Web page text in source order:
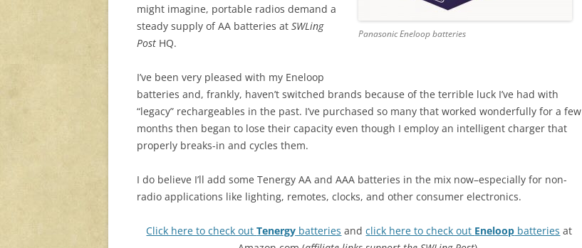
Panasonic Eneloop batteries
might imagine, portable radios demand a
steady supply of AA batteries at SWLing
Post HQ.
I’ve been very pleased with my Eneloop
batteries and, frankly, haven’t switched brands because of the terrible luck I’ve had with
“legacy” rechargeables in the past. I’ve purchased so many that worked wonderfully for a few
months then began to lose their capacity even though I employ an intelligent charger that
properly breaks-in and cycles them.
I do believe I’ll add some Tenergy AA and AAA batteries in the mix now–especially for non-
radio applications like lighting, remotes, clocks, and other consumer electronics.
Click here to check outTenergy batteries andclick here to check out Eneloop batteries at